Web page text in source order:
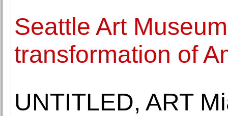
Seattle Art
transformation of
UNTITLED, ART